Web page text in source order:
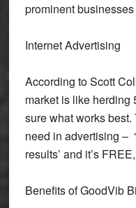
prominent
Internet Advertising
According to Scott
market is like herding
sure what works
need in advertising –
results’ and it’s
Benefits of GoodVib